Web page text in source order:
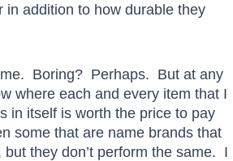
in addition to how durable they
Boring? Perhaps. But at any
where each and every item that I
in itself is worth the price to pay
some that are name brands that
they don’t perform the same. I